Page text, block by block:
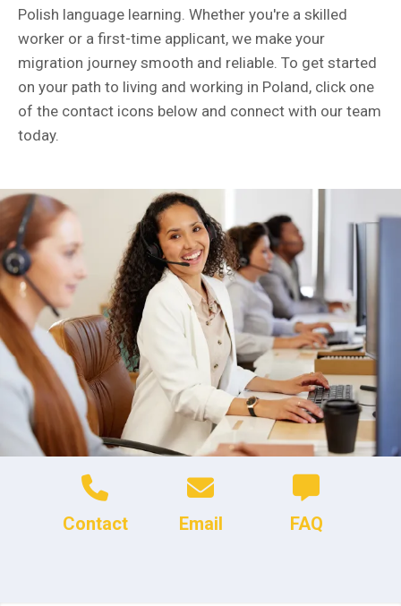
Polish language learning. Whether you're a skilled
worker or a first-time applicant, we make your
migration journey smooth and reliable. To get started
on your path to living and working in Poland, click one
of the contact icons below and connect with our team
today.
Contact Email FAQ